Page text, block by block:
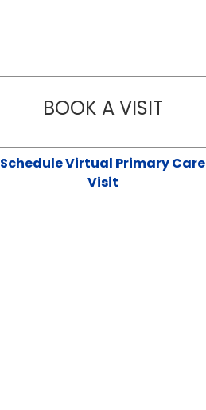
BOOK A VISIT
Schedule Virtual Primary Care
Visit